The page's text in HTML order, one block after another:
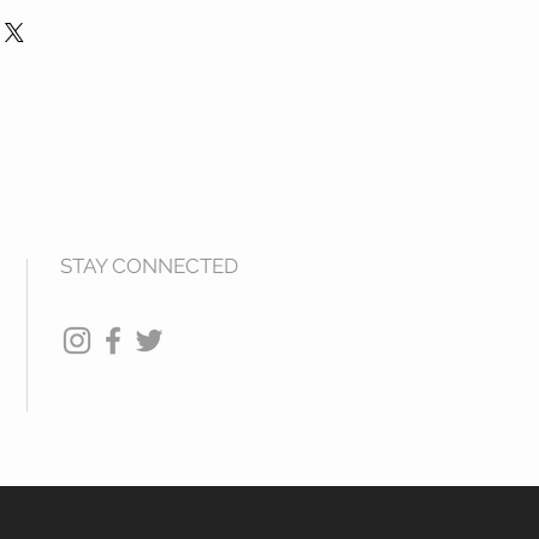
are offered on any products
is damaged. Please return
to charge your credit card
STAY CONNECTED